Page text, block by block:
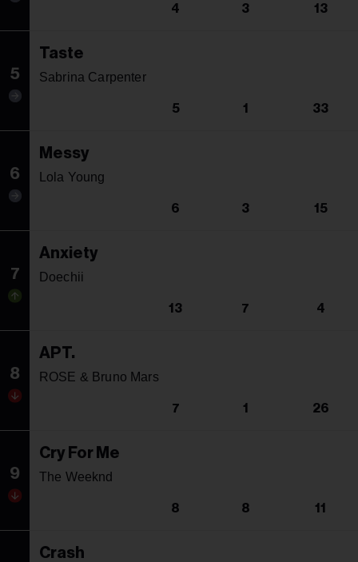
4 3 13
5
Taste
Sabrina Carpenter
5 1 33
6
Messy
Lola Young
6 3 15
7
Anxiety
Doechii
13 7 4
8
APT.
ROSE & Bruno Mars
7 1 26
9
Cry For Me
The Weeknd
8 8 11
Crash